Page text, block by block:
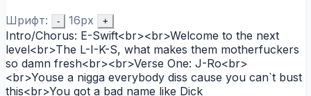
Шрифт: - 16px +
Intro/Chorus: E-Swift<br><br>Welcome to the next
level<br>The L-I-K-S, what makes them motherfuckers
so damn fresh<br><br>Verse One: J-Ro<br>
<br>Youse a nigga everybody diss cause you can`t bust
this<br>You got a bad name like Dick